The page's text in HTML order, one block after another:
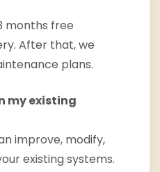
months free
After that, we
plans.
my existing
improve, modify,
existing systems.